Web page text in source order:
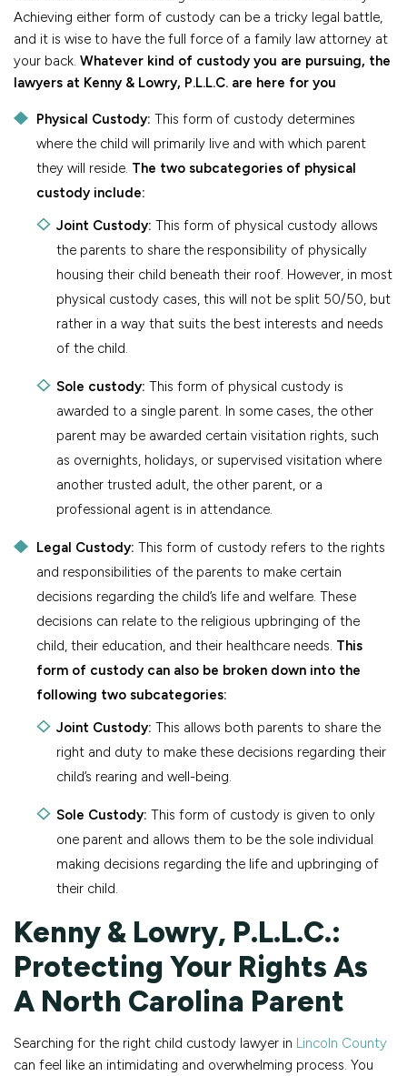
Achieving either form of custody can be a tricky legal battle,
and it is wise to have the full force of a family law attorney at
your back. Whatever kind of custody you are pursuing, the
lawyers at Kenny & Lowry, P.L.L.C. are here for you
Physical Custody: This form of custody determines
where the child will primarily live and with which parent
they will reside. The two subcategories of physical
custody include:
Joint Custody: This form of physical custody allows
the parents to share the responsibility of physically
housing their child beneath their roof. However, in most
physical custody cases, this will not be split 50/50, but
rather in a way that suits the best interests and needs
of the child.
Sole custody: This form of physical custody is
awarded to a single parent. In some cases, the other
parent may be awarded certain visitation rights, such
as overnights, holidays, or supervised visitation where
another trusted adult, the other parent, or a
professional agent is in attendance.
Legal Custody: This form of custody refers to the rights
and responsibilities of the parents to make certain
decisions regarding the child’s life and welfare. These
decisions can relate to the religious upbringing of the
child, their education, and their healthcare needs. This
form of custody can also be broken down into the
following two subcategories:
Joint Custody: This allows both parents to share the
right and duty to make these decisions regarding their
child’s rearing and well-being.
Sole Custody: This form of custody is given to only
one parent and allows them to be the sole individual
making decisions regarding the life and upbringing of
their child.
Kenny & Lowry, P.L.L.C.:
Protecting Your Rights As
A North Carolina Parent
Searching for the right child custody lawyer in Lincoln County
can feel like an intimidating and overwhelming process. You